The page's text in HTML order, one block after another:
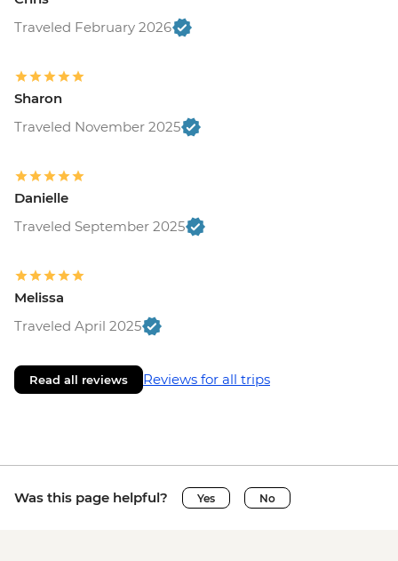
Traveled February 2026
Sharon
Traveled November 2025
Danielle
Traveled September 2025
Melissa
Traveled April 2025
Read all reviews Reviews for all trips
Was this page helpful? Yes No